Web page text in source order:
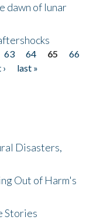
dawn of lunar
63 64 65
66
last »
Disasters,
Out of Harm's
Stories